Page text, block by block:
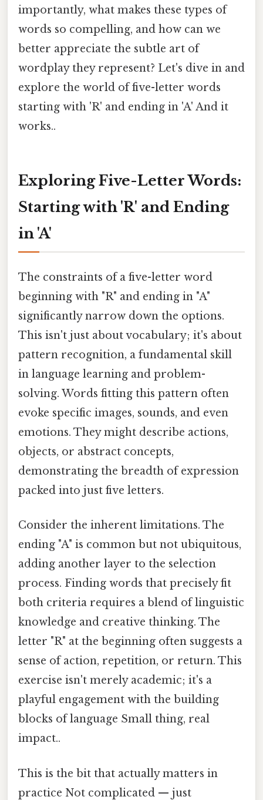
importantly, what makes these types of
words so compelling, and how can we
better appreciate the subtle art of
wordplay they represent? Let's dive in and
explore the world of five-letter words
starting with 'R' and ending in 'A' And it
works..
Exploring Five-Letter Words:
Starting with 'R' and Ending
in 'A'
The constraints of a five-letter word
beginning with "R" and ending in "A"
significantly narrow down the options.
This isn't just about vocabulary; it's about
pattern recognition, a fundamental skill
in language learning and problem-
solving. Words fitting this pattern often
evoke specific images, sounds, and even
emotions. They might describe actions,
objects, or abstract concepts,
demonstrating the breadth of expression
packed into just five letters.
Consider the inherent limitations. The
ending "A" is common but not ubiquitous,
adding another layer to the selection
process. Finding words that precisely fit
both criteria requires a blend of linguistic
knowledge and creative thinking. The
letter "R" at the beginning often suggests a
sense of action, repetition, or return. This
exercise isn't merely academic; it's a
playful engagement with the building
blocks of language Small thing, real
impact..
This is the bit that actually matters in
practice Not complicated — just